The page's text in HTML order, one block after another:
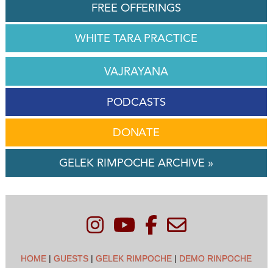
FREE OFFERINGS
WHITE TARA PRACTICE
VAJRAYANA
PODCASTS
DONATE
GELEK RIMPOCHE ARCHIVE »
HOME |GUESTS |GELEK RIMPOCHE | DEMO RINPOCHE